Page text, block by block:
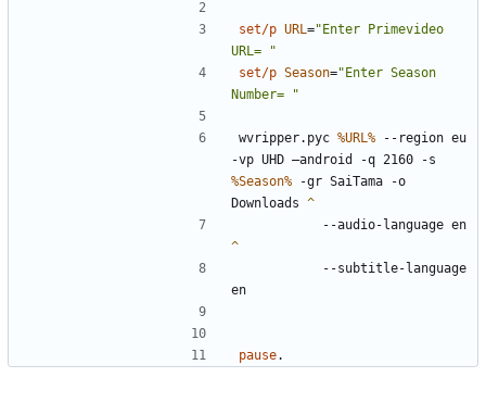
set/p URL ="Enter Primevideo
URL= "
set/p Season="Enter Season
Number= "
wvripper.pyc %URL% --region eu
%Season% -gr SaiTama -o
Downloads
pause